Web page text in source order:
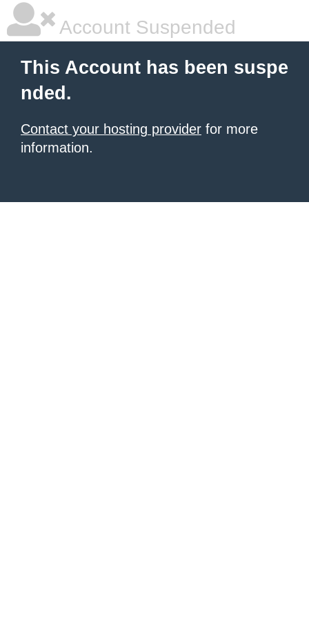
Account Suspended
This Account has been suspe
nded.
Contact your hosting provider for more
information.